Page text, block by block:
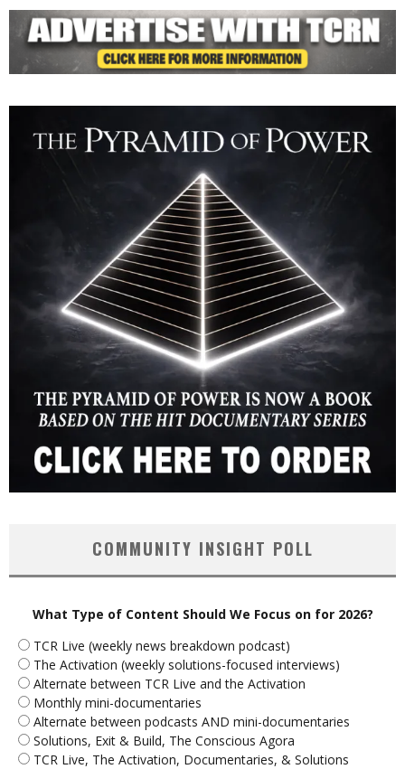
COMMUNITY INSIGHT POLL
What Type of Content Should We Focus on for 2026?
TCR Live (weekly news breakdown podcast)
The Activation (weekly solutions-focused interviews)
Alternate between TCR Live and the Activation
Monthly mini-documentaries
Alternate between podcasts AND mini-documentaries
Solutions, Exit & Build, The Conscious Agora
TCR Live, The Activation, Documentaries, & Solutions